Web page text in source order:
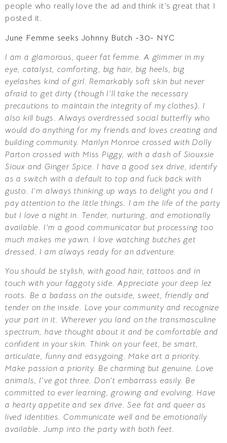
people who really love the ad and think it’s great that I
posted it.
June Femme seeks Johnny Butch -30- NYC
I am a glamorous, queer fat femme. A glimmer in my
eye, catalyst, comforting, big hair, big heels, big
eyelashes kind of girl. Remarkably soft skin but never
afraid to get dirty (though I’ll take the necessary
precautions to maintain the integrity of my clothes). I
also kill bugs. Always overdressed social butterfly who
would do anything for my friends and loves creating and
building community. Marilyn Monroe crossed with Dolly
Parton crossed with Miss Piggy, with a dash of Siouxsie
Sioux and Ginger Spice. I have a good sex drive, identify
as a switch with a default to top and fuck back with
gusto. I’m always thinking up ways to delight you and I
pay attention to the little things. I am the life of the party
but I love a night in. Tender, nurturing, and emotionally
available. I’m a good communicator but processing too
much makes me yawn. I love watching butches get
dressed. I am always ready for an adventure.
You should be stylish, with good hair, tattoos and in
touch with your faggoty side. Appreciate your deep lez
roots. Be a badass on the outside, sweet, friendly and
tender on the inside. Love your community and recognize
your part in it. Wherever you land on the transmasculine
spectrum, have thought about it and be comfortable and
confident in your skin. Think on your feet, be smart,
articulate, funny and easygoing. Make art a priority.
Make passion a priority. Be charming but genuine. Love
animals, I’ve got three. Don’t embarrass easily. Be
committed to ever learning, growing and evolving. Have
a hearty appetite and sex drive. See fat and queer as
lived identities. Communicate well and be emotionally
available. Jump into the party with both feet.